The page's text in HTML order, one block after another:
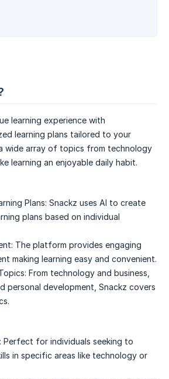
learning experience with
learning plans tailored to your
wide array of topics from technology
learning an enjoyable daily habit.
Plans: Snackz uses AI to create
plans based on individual
The platform provides engaging
making learning easy and convenient.
From technology and business,
personal development, Snackz covers
Perfect for individuals seeking to
in specific areas like technology or